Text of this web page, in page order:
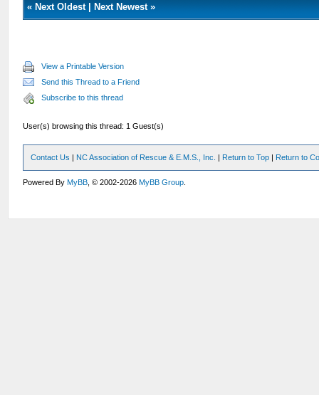
«Next Oldest |Next Newest»
View a Printable Version
Send this Thread to a Friend
Subscribe to this thread
User(s) browsing this thread: 1 Guest(s)
Contact Us | NC Association of Rescue & E.M.S., Inc. | Return to Top | Return to
Powered ByMyBB , © 2002-2026MyBB Group